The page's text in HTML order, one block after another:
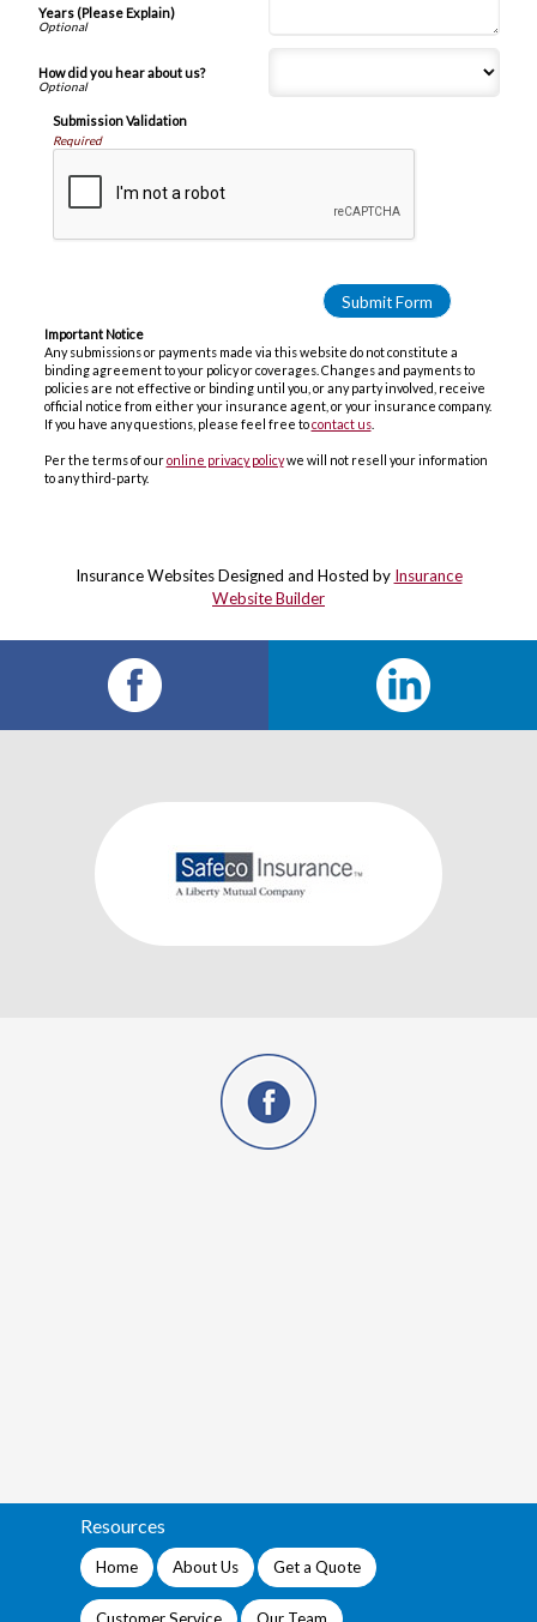
Years (Please Explain)
How did you hear about us?
Submission Validation
Required
Important Notice
Any submissions or payments made via this website do not constitute a
binding agreement to your policy or coverages. Changes and payments to
policies are not effective or binding until you, or any party involved, receive
official notice from either your insurance agent, or your insurance company.
If you have any questions, please feel free tocontact us.
Per the terms of ouronline privacy policywe will not resell your information
to any third-party.
Insurance WebsitesDesigned and Hosted by Insurance
Website Builder
Resources
Home About Us Get a Quote